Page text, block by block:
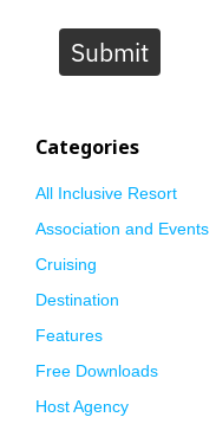
Submit
Categories
All Inclusive Resort
Association and Events
Cruising
Destination
Features
Free Downloads
Host Agency